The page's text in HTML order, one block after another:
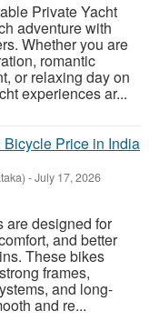
Private Yacht
adventure with
Whether you are
romantic
or relaxing day on
experiences ar...
Price in India
-July 17, 2026
are designed for
and better
These bikes
frames,
and long-
and re...